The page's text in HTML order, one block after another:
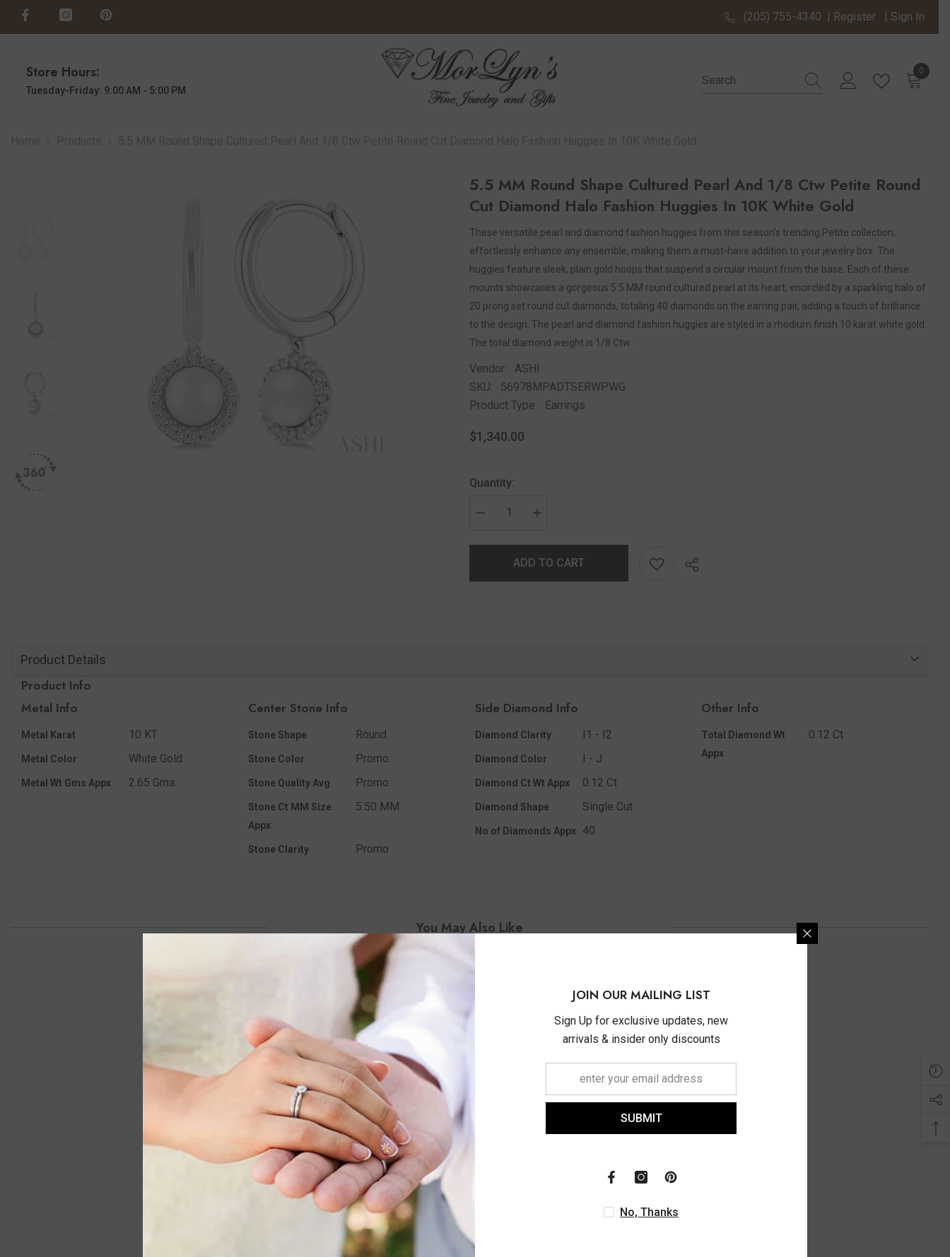
(205) 755-4340 | Register | Sign In
Store Hours:
Tuesday-Friday: 9:00 AM - 5:00 PM
0
0 items
5.5 MM Round Shape Cultured Pearl And 1/8 Ctw Petite Round
Cut Diamond Halo Fashion Huggies In 10K White Gold
These versatile pearl and diamond fashion huggies from this season's trending Petite collection,
effortlessly enhance any ensemble, making them a must-have addition to your jewelry box. The
huggies feature sleek, plain gold hoops that suspend a circular mount from the base. Each of these
mounts showcases a gorgeous 5.5 MM round cultured pearl at its heart, encircled by a sparkling halo of
20 prong set round cut diamonds, totaling 40 diamonds on the earring pair, adding a touch of brilliance
to the design. The pearl and diamond fashion huggies are styled in a rhodium finish 10 karat white gold.
The total diamond weight is 1/8 Ctw.
Vendor:
ASHI
SKU:
56978MPADTSERWPWG
Product Type:
Earrings
$1,340.00
Quantity:
ADD TO CART
Product Details
Product Info
Metal Info
Metal Karat 10 KT
Metal Color White Gold
Metal Wt Gms Appx 2.65 Gms.
Center Stone Info
Stone Shape Round
Stone Color Promo
Stone Quality Avg Promo
Stone Ct MM Size
Appx
5.50 MM
Stone Clarity Promo
Side Diamond Info
Diamond Clarity I1 - I2
Diamond Color I - J
Diamond Ct Wt Appx 0.12 Ct
Diamond Shape Single Cut
No of Diamonds Appx 40
Other Info
Total Diamond Wt
Appx
0.12 Ct
You May Also Like
JOIN OUR MAILING LIST
Sign Up for exclusive updates, new
arrivals & insider only discounts
SUBMIT
No, Thanks